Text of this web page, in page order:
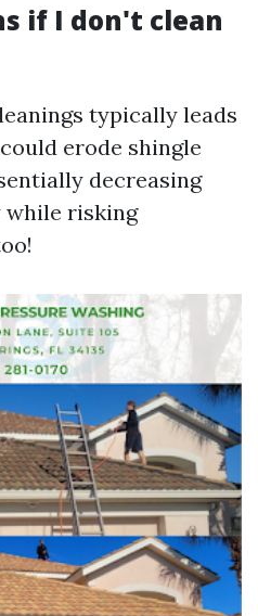
if I don't clean
typically leads
erode shingle
decreasing
while risking